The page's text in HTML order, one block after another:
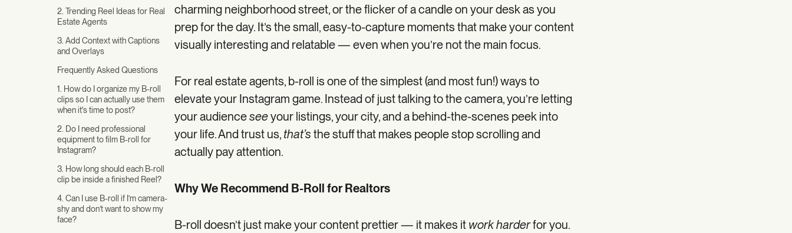
2. Trending Reel Ideas for Real
Estate Agents
3. Add Context with Captions
and Overlays
Frequently Asked Questions
1. How do I organize my B-roll
clips so I can actually use them
when it's time to post?
2. Do I need professional
equipment to film B-roll for
Instagram?
3. How long should each B-roll
clip be inside a finished Reel?
4. Can I use B-roll if I’m camera-
shy and don’t want to show my
face?
charming neighborhood street, or the flicker of a candle on your desk as you
prep for the day. It’s the small, easy-to-capture moments that make your content
visually interesting and relatable — even when you’re not the main focus.
For real estate agents, b-roll is one of the simplest (and most fun!) ways to
elevate your Instagram game. Instead of just talking to the camera, you’re letting
your audienceseeyour listings, your city, and a behind-the-scenes peek into
your life. And trust us, that’s the stuff that makes people stop scrolling and
actually pay attention.
Why We Recommend B-Roll for Realtors
B-roll doesn’t just make your content prettier — it makes it work harderfor you.